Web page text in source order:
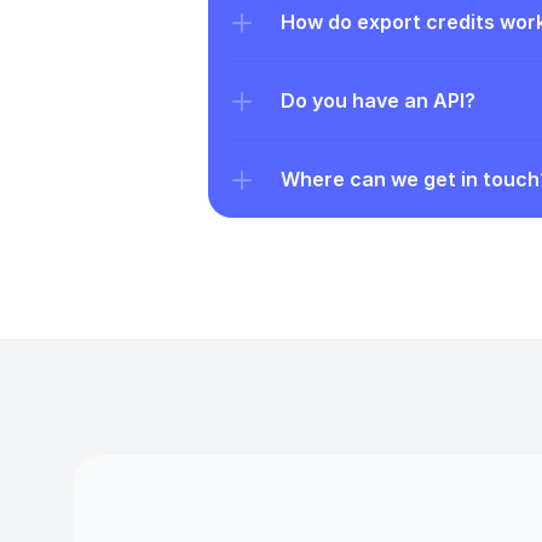
How do export credits
Do you have an API?
Where can we get in